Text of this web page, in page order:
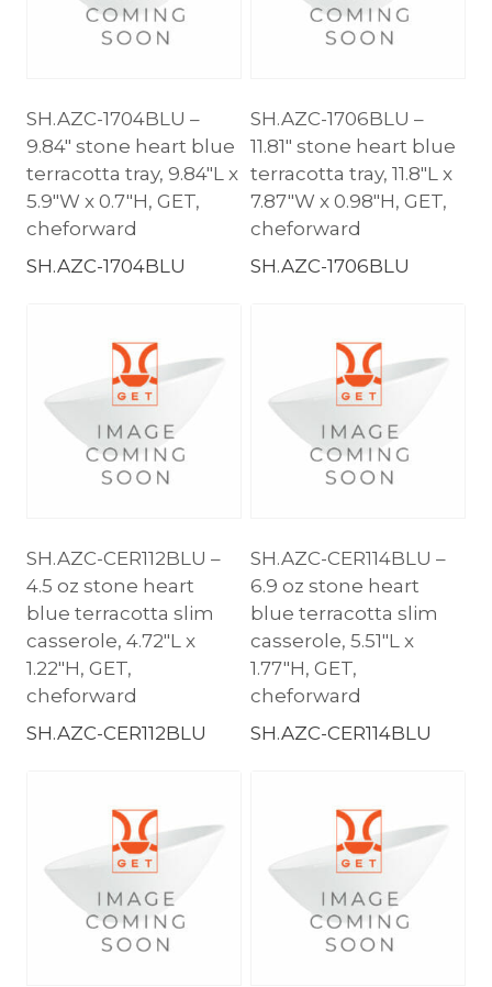
SH.AZC-1704BLU –
9.84″ stone heart blue
terracotta tray, 9.84″L x
5.9″W x 0.7″H, GET,
cheforward
SH.AZC-1704BLU
SH.AZC-1706BLU –
11.81″ stone heart blue
terracotta tray, 11.8″L x
7.87″W x 0.98″H, GET,
cheforward
SH.AZC-1706BLU
SH.AZC-CER112BLU –
4.5 oz stone heart
blue terracotta slim
casserole, 4.72″L x
1.22″H, GET,
cheforward
SH.AZC-CER112BLU
SH.AZC-CER114BLU –
6.9 oz stone heart
blue terracotta slim
casserole, 5.51″L x
1.77″H, GET,
cheforward
SH.AZC-CER114BLU